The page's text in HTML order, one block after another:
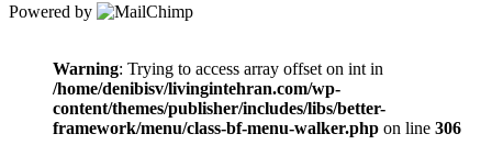
Powered by
Warning: Trying to access array offset on int in
/home/denibisv/livingintehran.com/wp-
content/themes/publisher/includes/libs/better-
framework/menu/class-bf-menu-walker.php on line 306